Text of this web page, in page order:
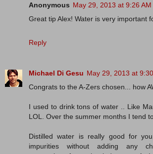
Anonymous May 29, 2013 at 9:26 AM
Great tip Alex! Water is very important
Reply
Michael Di Gesu May 29, 2013 at
Congrats to the A-Zers chosen... how
I used to drink tons of water .. Like
LOL. Over the summer months I tend
Distilled water is really good for
impurities without adding any